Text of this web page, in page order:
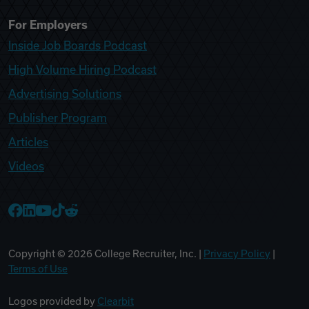
For Employers
Inside Job Boards Podcast
High Volume Hiring Podcast
Advertising Solutions
Publisher Program
Articles
Videos
Copyright © 2026 College Recruiter, Inc. | Privacy Policy
Terms of Use
Logos provided by Clearbit